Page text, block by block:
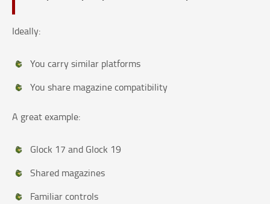
Ideally:
You carry similar platforms
You share magazine compatibility
A great example:
Glock 17 and Glock 19
Shared magazines
Familiar controls